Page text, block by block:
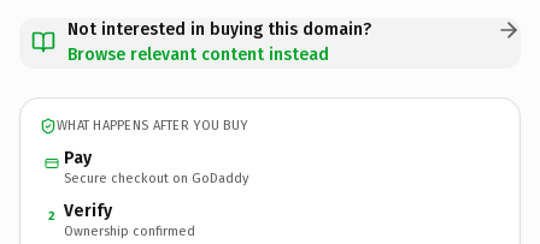
Not interested in buying this domain?
Browse relevant content instead
WHAT HAPPENS AFTER YOU BUY
Pay
Secure checkout on GoDaddy
2 Verify
Ownership confirmed